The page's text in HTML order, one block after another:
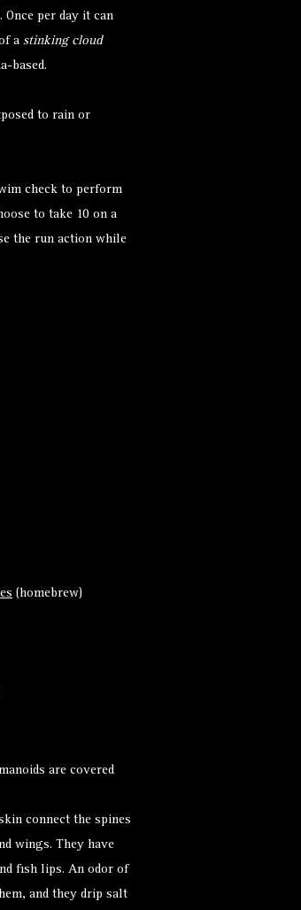
per day it can
a stinking cloud
based.
to rain or
check to perform
to take 10 on a
the run action while
(homebrew)
are covered
connect the spines
wings. They have
fish lips. An odor of
and they drip salt